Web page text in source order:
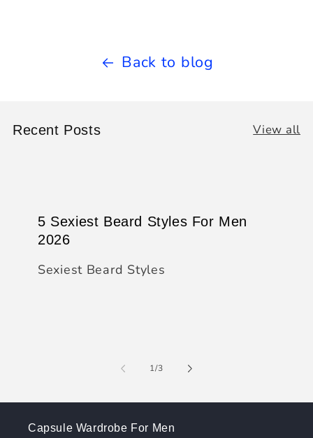
Back to blog
Recent Posts View all
5 Sexiest Beard Styles For Men
2026
Sexiest Beard Styles
1/of
3
Capsule Wardrobe For Men